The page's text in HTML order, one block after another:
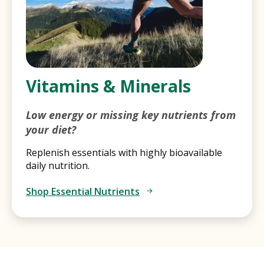
Vitamins & Minerals
Low energy or missing key nutrients from
your diet?
Replenish essentials with highly bioavailable
daily nutrition.
Shop Essential Nutrients